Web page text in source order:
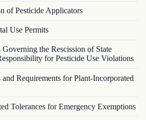
of Pesticide Applicators
Use Permits
Governing the Rescission of State
for Pesticide Use Violations
and Requirements for Plant-Incorporated
Tolerances for Emergency Exemptions